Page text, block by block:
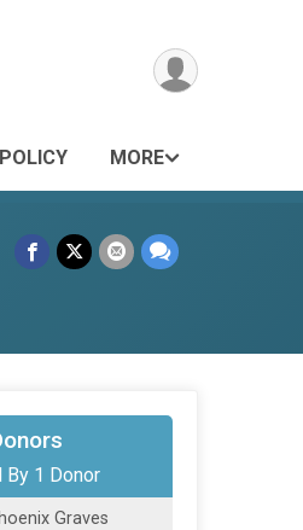
MORE
By 1 Donor
Graves